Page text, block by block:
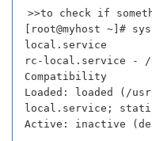
>>to check if
[root@myhost ~]#
local.service
rc-local.service -
Compatibility
Loaded: loaded (/
local.service;
Active: inactive